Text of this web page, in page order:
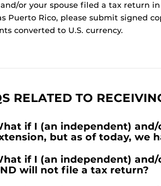
or your spouse filed a tax return
Puerto Rico, please submit signed
converted to U.S. currency.
RELATED TO
if I (an independent)
but as of today, we
if I (an independent)
will not file a tax return?